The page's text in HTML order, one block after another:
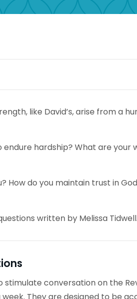
like David’s, arise from a
hardship? What are your
How do you maintain trust in
written by Melissa Tidwell.
stimulate conversation on the